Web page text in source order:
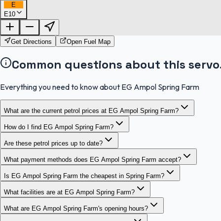
E
E10
Get Directions Open Fuel Map
Common questions about this
Everything you need to know about EG Ampol Spring Farm
What are the current petrol prices at EG Ampol Spring Farm?
How do I find EG Ampol Spring Farm?
Are these petrol prices up to date?
What payment methods does EG Ampol Spring Farm accept?
Is EG Ampol Spring Farm the cheapest in Spring Farm?
What facilities are at EG Ampol Spring Farm?
What are EG Ampol Spring Farm's opening hours?